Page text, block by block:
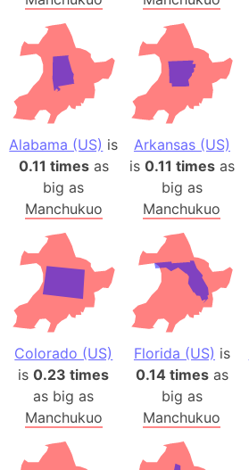
Alabama (US) is
0.11 timesas
big as
Manchukuo
Arkansas (US)
is 0.11 timesas
big as
Manchukuo
Colorado (US)
is0.23 times
as big as
Manchukuo
Florida (US) is
0.14 timesas
big as
Manchukuo